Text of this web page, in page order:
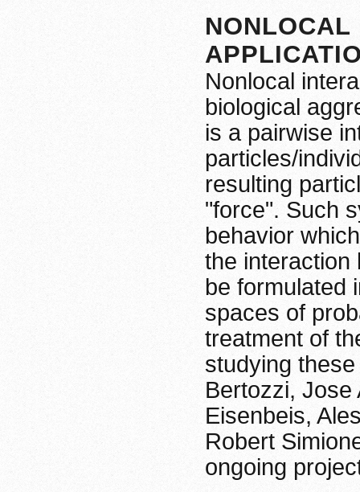
NONLOCAL
Nonlocal
biological
is a pairwise
particles/
resulting
"force". Such
behavior
the interaction
be formulated
spaces of
treatment of
studying
Bertozzi, Jose
Eisenbeis,
Robert
ongoing